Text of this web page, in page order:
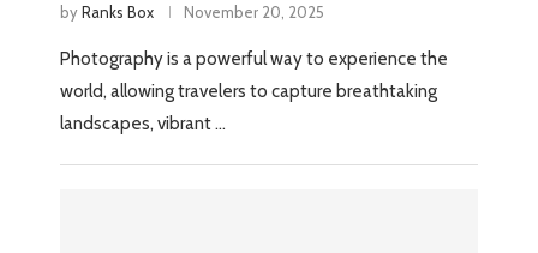
byRanks Box November 20, 2025
Photography is a powerful way to experience the
world, allowing travelers to capture breathtaking
landscapes, vibrant …